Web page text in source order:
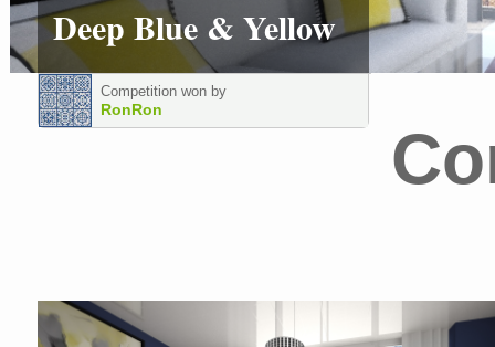
Deep Blue & Yellow
Competition won by
RonRon